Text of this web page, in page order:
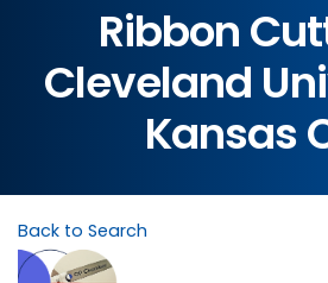
Ribbon
Cleveland
Kansas
Back to Search